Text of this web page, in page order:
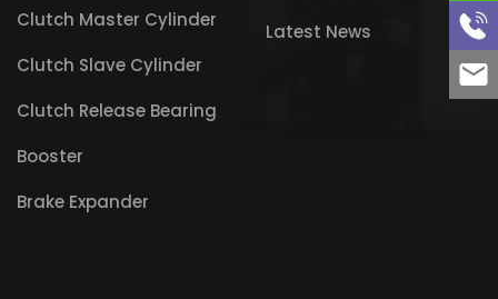
Clutch Master Cylinder
Clutch Slave Cylinder
Clutch Release Bearing
Booster
Brake Expander
Latest News